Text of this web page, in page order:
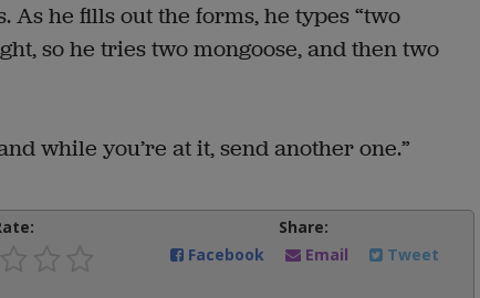
he fills out the forms, he types “two
so he tries two mongoose, and then two
while you’re at it, send another one.”
Share:
Facebook
Email Tweet